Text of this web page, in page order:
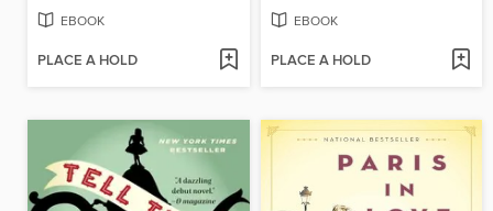
EBOOK
PLACE A HOLD
EBOOK
PLACE A HOLD